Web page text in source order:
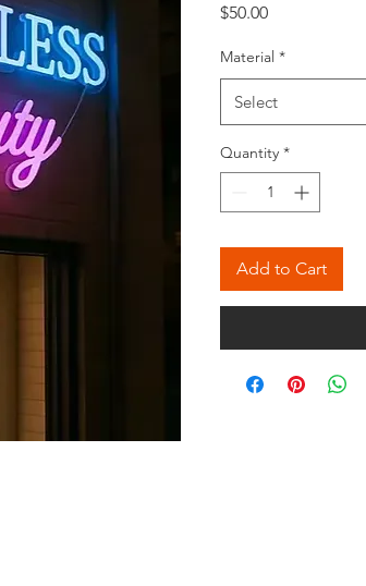
$50.00Price
Material *
Select
Quantity *
Add to Cart